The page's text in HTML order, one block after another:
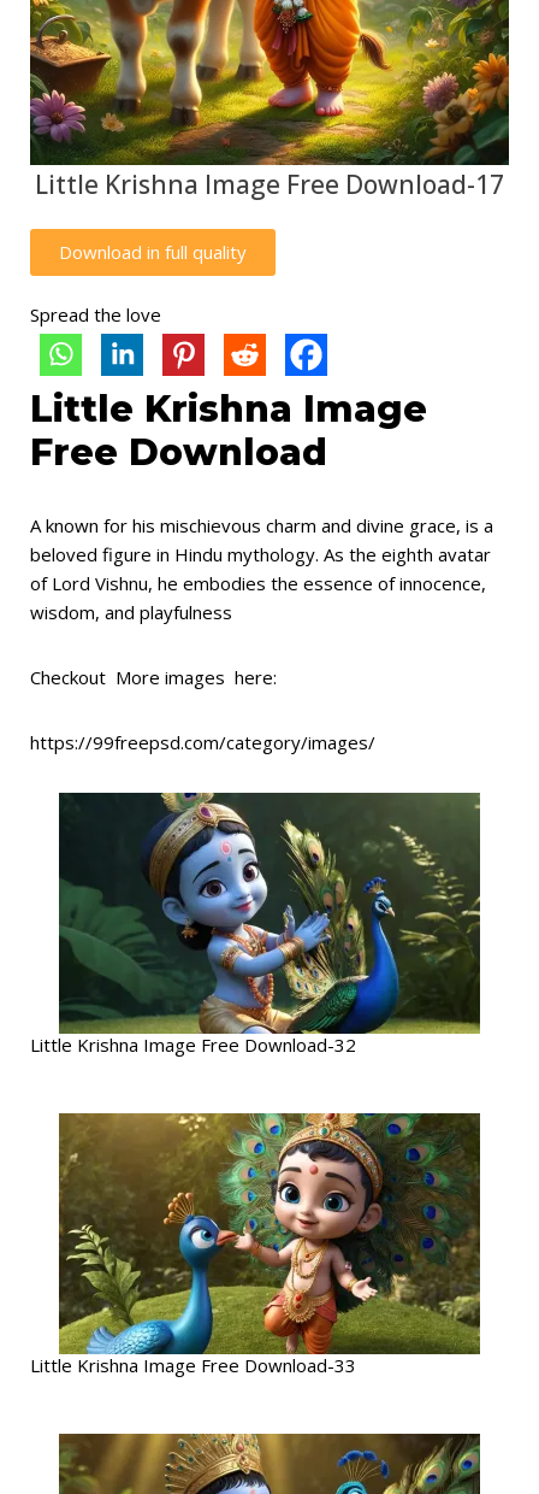
Little Krishna Image Free Download-17
Download in full quality
Spread the love
Little Krishna Image
Free Download
A known for his mischievous charm and divine grace, is a
beloved figure in Hindu mythology. As the eighth avatar
of Lord Vishnu, he embodies the essence of innocence,
wisdom, and playfulness
Checkout More images here:
https://99freepsd.com/category/images/
Little Krishna Image Free Download-32
Little Krishna Image Free Download-33